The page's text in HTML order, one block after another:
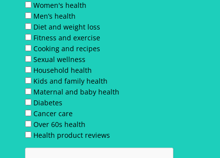
Women's health
Men’s health
Diet and weight loss
Fitness and exercise
Cooking and recipes
Sexual wellness
Household health
Kids and family health
Maternal and baby health
Diabetes
Cancer care
Over 60s health
Health product reviews